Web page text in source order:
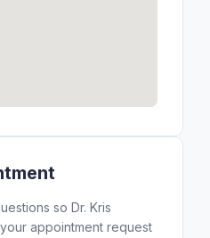
so Dr. Kris
appointment request